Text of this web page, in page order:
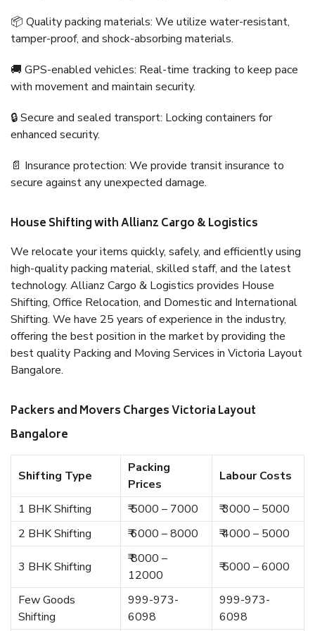
📦 Quality packing materials: We utilize water-resistant,
tamper-proof, and shock-absorbing materials.
🚚 GPS-enabled vehicles: Real-time tracking to keep pace
with movement and maintain security.
🔒 Secure and sealed transport: Locking containers for
enhanced security.
📄 Insurance protection: We provide transit insurance to
secure against any unexpected damage.
House Shifting with Allianz Cargo & Logistics
We relocate your items quickly, safely, and efficiently using
high-quality packing material, skilled staff, and the latest
technology. Allianz Cargo & Logistics provides House
Shifting, Office Relocation, and Domestic and International
Shifting. We have 25 years of experience in the industry,
offering the best position in the market by providing the
best quality Packing and Moving Services in Victoria Layout
Bangalore.
Packers and Movers Charges Victoria Layout
Bangalore
Shifting Type
Packing
Prices
Labour Costs
1 BHK Shifting ₹ 5000 – 7000
₹ 3000 – 5000
2 BHK Shifting
₹ 6000 – 8000 ₹ 4000 – 5000
3 BHK Shifting
₹ 8000 –
12000
₹ 5000 – 6000
Few Goods
Shifting
999-973-
6098
999-973-
6098